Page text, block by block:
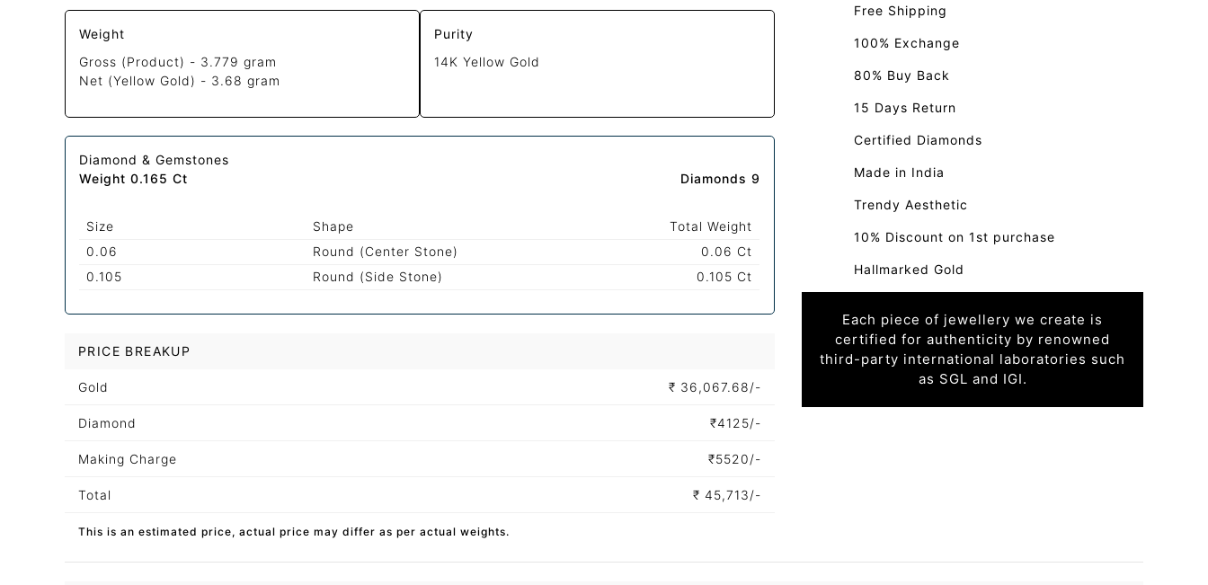
Weight
Gross (Product) - 3.779 gram
Net (Yellow Gold) - 3.68 gram
Purity
14K Yellow Gold
Diamond & Gemstones
Weight 0.165 Ct
Diamonds 9
Size Shape
Total Weight
0.06
Round (Center Stone)
0.06 Ct
0.105
Round (Side Stone) 0.105 Ct
PRICE BREAKUP
Gold ₹ 36,067.68/-
Diamond ₹4125/-
Making Charge ₹5520/-
Total ₹ 45,713/-
This is an estimated price, actual price may differ as per actual weights.
Free Shipping
100% Exchange
80% Buy Back
15 Days Return
Certified Diamonds
Made in India
Trendy Aesthetic
10% Discount on 1st purchase
Hallmarked Gold
Each piece of jewellery we create is
certified for authenticity by renowned
third-party international laboratories such
as SGL and IGI.